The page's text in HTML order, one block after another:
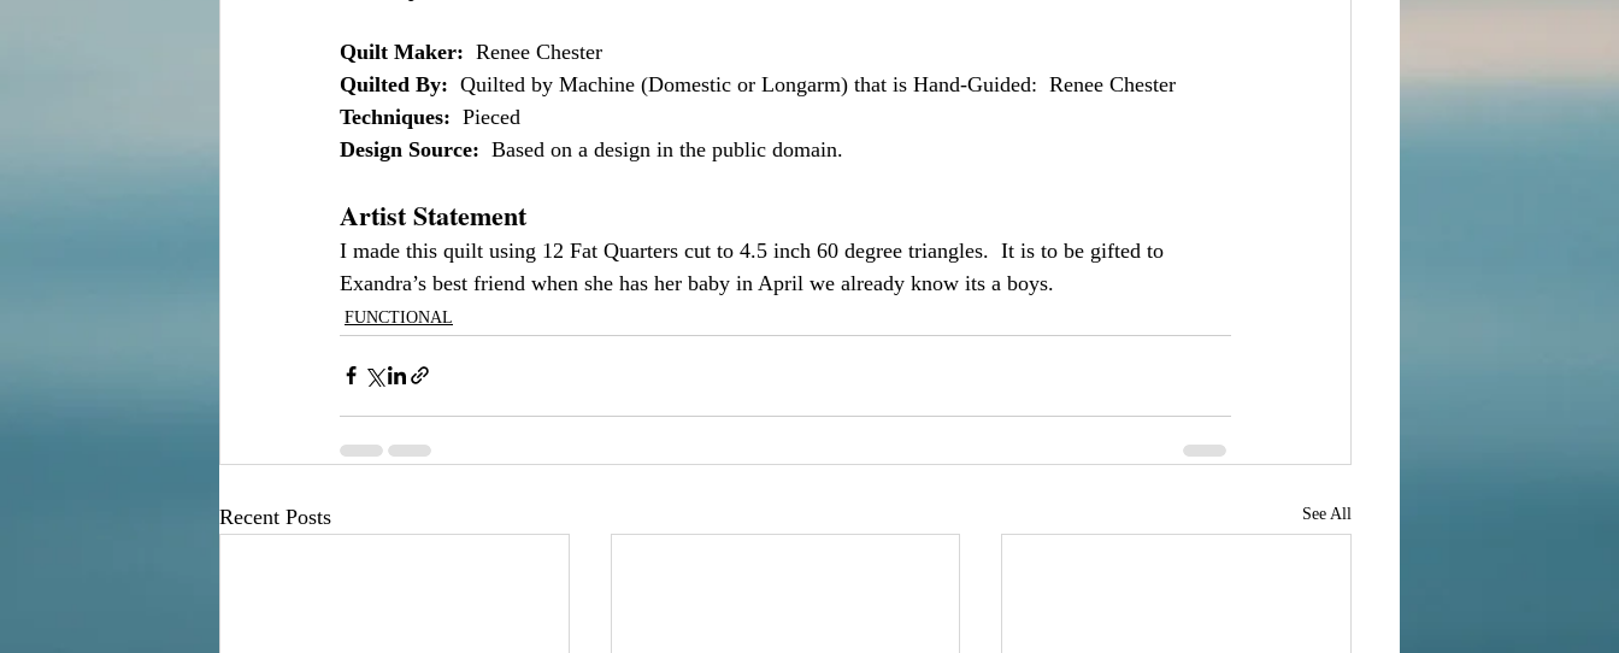
Quilt Maker:
  Renee Chester
Quilted By:
  Quilted by Machine (Domestic or Longarm) that is Hand-Guided:  Renee Chester
Techniques:
  Pieced
Design Source:
  Based on a design in the public domain.
Artist Statement
I made this quilt using 12 Fat Quarters cut to 4.5 inch 60 degree triangles.  It is to be gifted to
Exandra’s best friend when she has her baby in April we already know its a boys.
FUNCTIONAL
Recent Posts See All